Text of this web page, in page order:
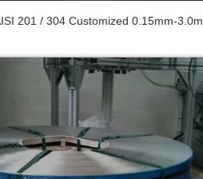
201 / 304 Customized 0.15mm-